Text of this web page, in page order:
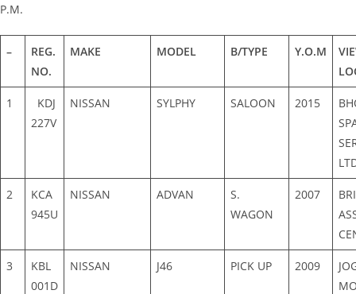
P.M.
–
REG.
NO.
MAKE MODEL B/TYPE Y.O.M
1
KDJ
227V
NISSAN SYLPHY SALOON 2015
2
KCA
945U
NISSAN ADVAN
S.
WAGON
2007
3
KBL
001D
NISSAN J46 PICK UP 2009